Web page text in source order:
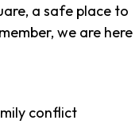
a safe place to
we are here
conflict